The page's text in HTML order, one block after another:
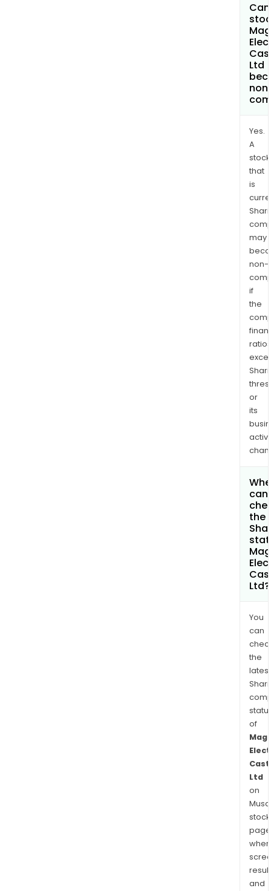
Ltd
Yes.
A
stock
that
is
may
non-
if
the
ratios
or
its
can
the
Ltd?
You
can
the
latest
of
Ltd
on
stock
and